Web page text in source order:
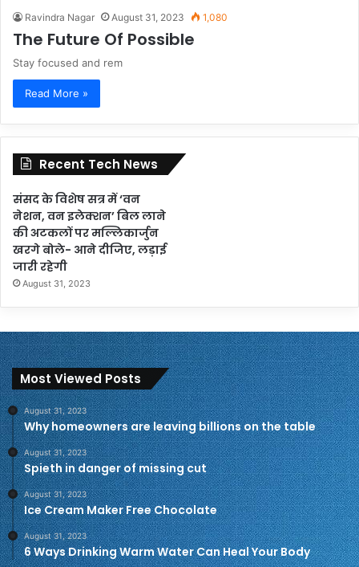
Ravindra Nagar August 31, 2023 1,080
The Future Of Possible
Stay focused and rem
Read More »
Recent Tech News
संसद के विशेष सत्र में ‘वन
नेशन, वन इलेक्शन’ बिल लाने
की अटकलों पर मल्लिकार्जुन
खरगे बोले- आने दीजिए, लड़ाई
जारी रहेगी
August 31, 2023
Most Viewed Posts
August 31, 2023
Why homeowners are leaving billions on the table
August 31, 2023
Spieth in danger of missing cut
August 31, 2023
Ice Cream Maker Free Chocolate
August 31, 2023
6 Ways Drinking Warm Water Can Heal Your Body